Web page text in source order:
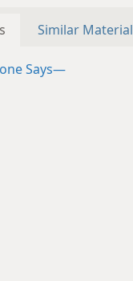
Similar Material
Says—